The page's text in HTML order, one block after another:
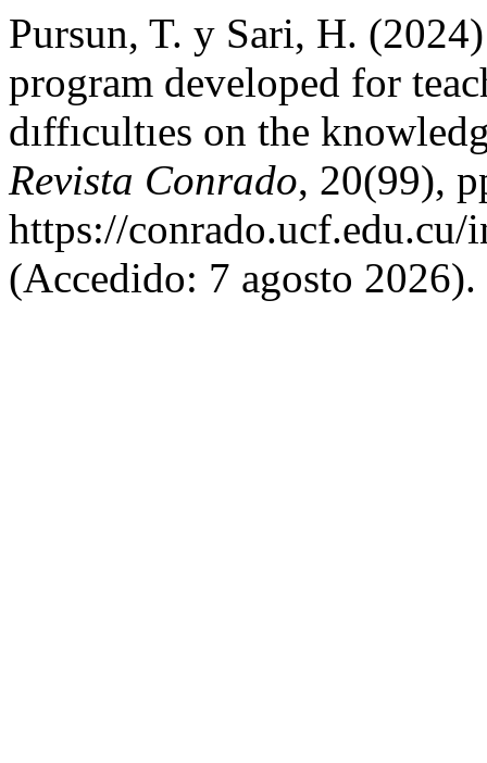
Pursun, T. y Sari, H. (2024)
program developed for
dıffıcultıes on the
Revista Conrado, 20(99),
https://
(Accedido: 7 agosto 2026).